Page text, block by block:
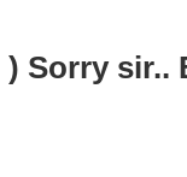
Sorry sir..